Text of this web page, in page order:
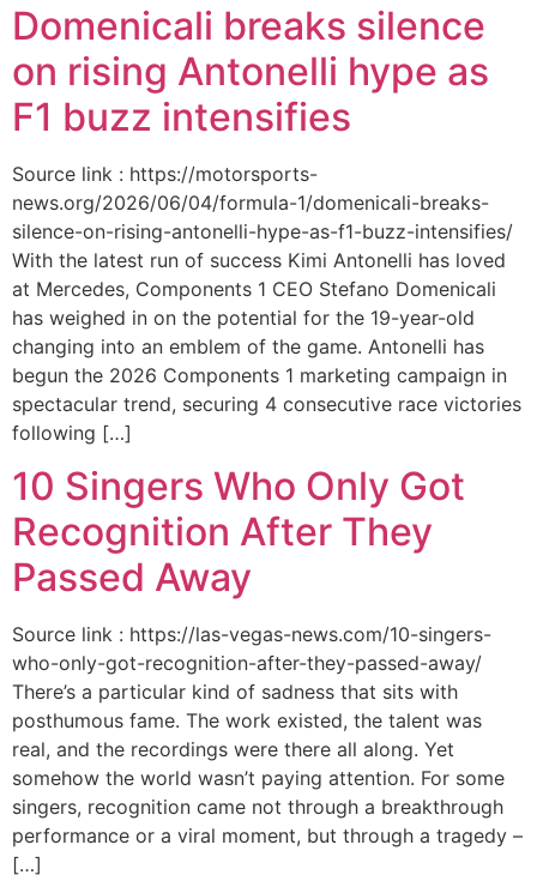
Domenicali breaks silence
on rising Antonelli hype as
F1 buzz intensifies
Source link : https://motorsports-
news.org/2026/06/04/formula-1/domenicali-breaks-
silence-on-rising-antonelli-hype-as-f1-buzz-intensifies/
With the latest run of success Kimi Antonelli has loved
at Mercedes, Components 1 CEO Stefano Domenicali
has weighed in on the potential for the 19-year-old
changing into an emblem of the game. Antonelli has
begun the 2026 Components 1 marketing campaign in
spectacular trend, securing 4 consecutive race victories
following […]
10 Singers Who Only Got
Recognition After They
Passed Away
Source link : https://las-vegas-news.com/10-singers-
who-only-got-recognition-after-they-passed-away/
There’s a particular kind of sadness that sits with
posthumous fame. The work existed, the talent was
real, and the recordings were there all along. Yet
somehow the world wasn’t paying attention. For some
singers, recognition came not through a breakthrough
performance or a viral moment, but through a tragedy –
[…]